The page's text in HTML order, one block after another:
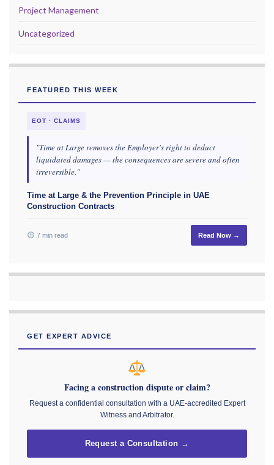
Project Management
Uncategorized
FEATURED THIS WEEK
EOT · CLAIMS
"Time at Large removes the Employer's right to deduct
liquidated damages — the consequences are severe and often
irreversible."
Time at Large & the Prevention Principle in UAE
Construction Contracts
7 min read Read Now →
GET EXPERT ADVICE
Facing a construction dispute or claim?
Request a confidential consultation with a UAE-accredited Expert
Witness and Arbitrator.
Request a Consultation →